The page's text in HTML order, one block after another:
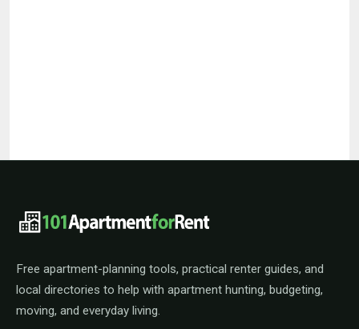
101ApartmentForRent footer
Free apartment-planning tools, practical renter guides, and
local directories to help with apartment hunting, budgeting,
moving, and everyday living.